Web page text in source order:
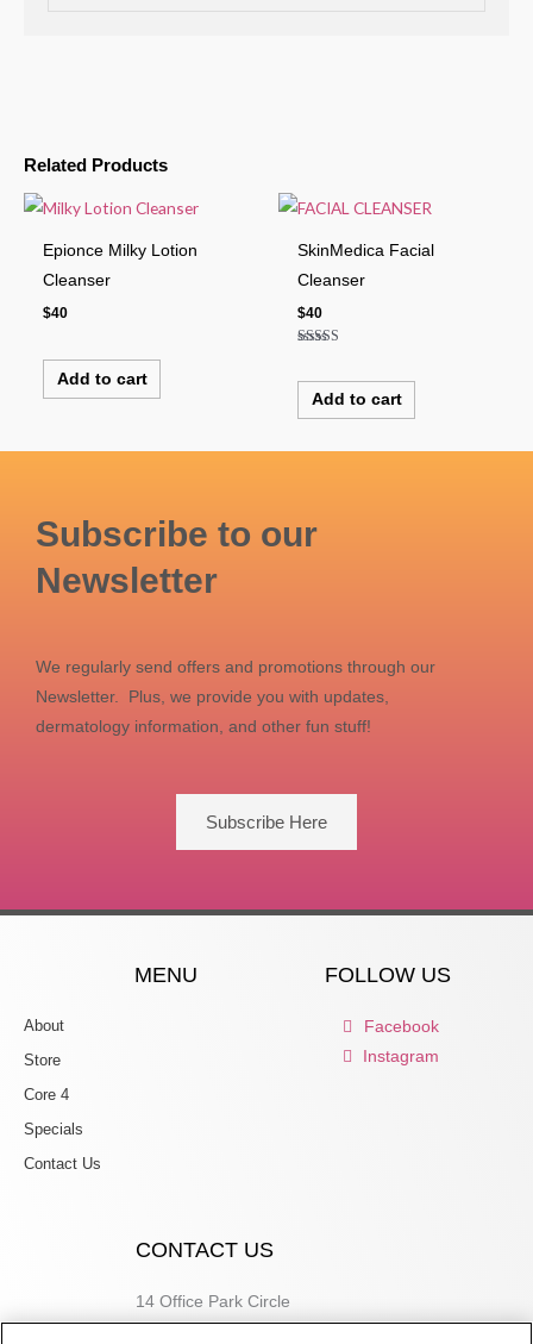
Related Products
Epionce Milky Lotion
Cleanser
$40
Add to cart
SkinMedica Facial
Cleanser
$40
out of 5
Add to cart
Subscribe to our
Newsletter
We regularly send offers and promotions through our
Newsletter. Plus, we provide you with updates,
dermatology information, and other fun stuff!
Subscribe Here
MENU
About
Store
Core 4
Specials
Contact Us
FOLLOW US
Facebook
Instagram
CONTACT US
14 Office Park Circle